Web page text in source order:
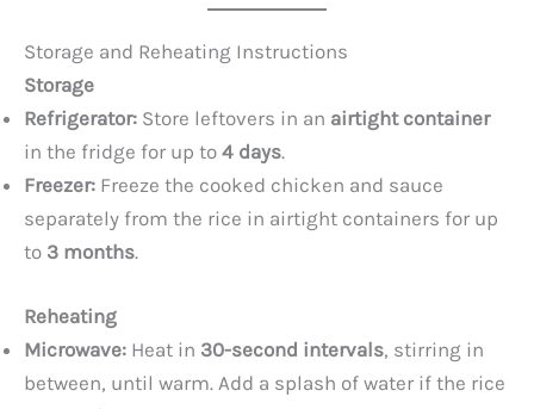
Storage and Reheating Instructions
Storage
Refrigerator: Store leftovers in an airtight container
in the fridge for up to 4 days.
Freezer: Freeze the cooked chicken and sauce
separately from the rice in airtight containers for up
to 3 months.
Reheating
Microwave: Heat in 30-second intervals, stirring in
between, until warm. Add a splash of water if the rice